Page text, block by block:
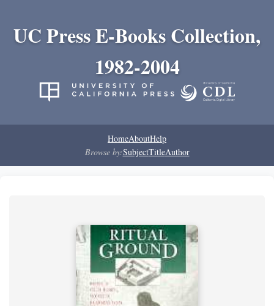
UC Press E-Books Collection,
1982-2004
HomeAboutHelp
Browse by:SubjectTitleAuthor